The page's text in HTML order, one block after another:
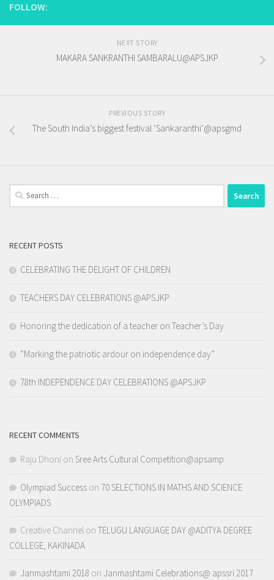
FOLLOW:
NEXT STORY
MAKARA SANKRANTHI SAMBARALU@APSJKP
PREVIOUS STORY
The South India’s biggest festival ‘Sankaranthi’@apsgmd
Search
for:
RECENT POSTS
CELEBRATING THE DELIGHT OF CHILDREN
TEACHERS DAY CELEBRATIONS @APSJKP
Honoring the dedication of a teacher on Teacher’s Day
“Marking the patriotic ardour on independence day”
78th INDEPENDENCE DAY CELEBRATIONS @APSJKP
RECENT COMMENTS
Raju Dhoni on Sree Arts Cultural Competition@apsamp
Olympiad Success on 70 SELECTIONS IN MATHS AND SCIENCE
OLYMPIADS
Creative Channel on TELUGU LANGUAGE DAY @ADITYA DEGREE
COLLEGE, KAKINADA
Janmashtami 2018 on Janmashtami Celebrations@ apssri 2017